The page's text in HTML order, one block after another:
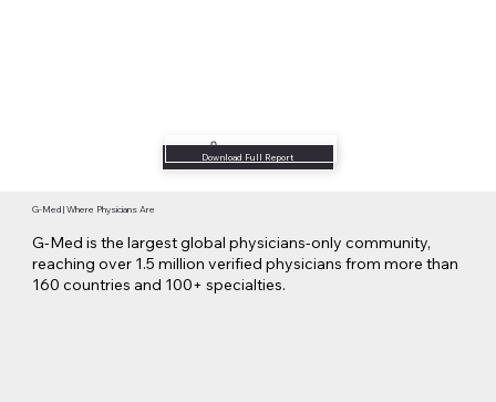
Download Full Report
Listen to Podcast
G-Med | Where Physicians Are
G-Med is the largest global physicians-only community,
reaching over 1.5 million verified physicians from more than
160 countries and 100+ specialties.